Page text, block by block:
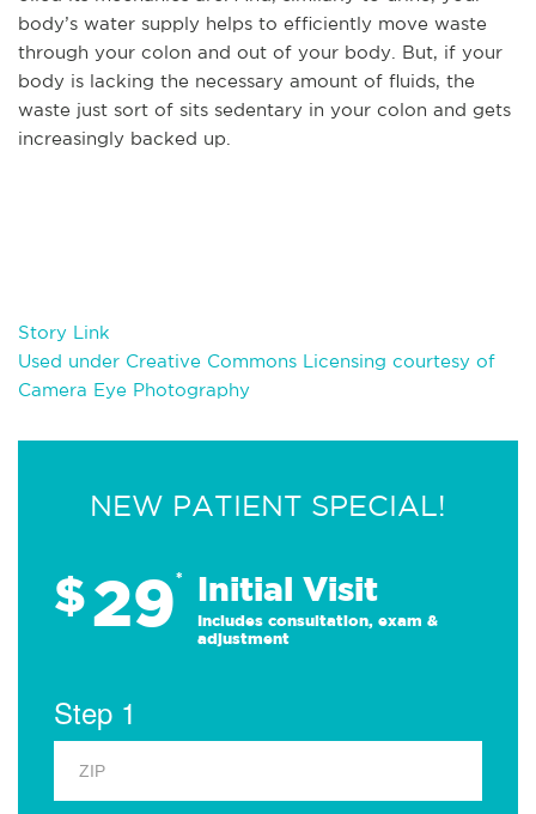
body’s water supply helps to efficiently move waste
through your colon and out of your body. But, if your
body is lacking the necessary amount of fluids, the
waste just sort of sits sedentary in your colon and gets
increasingly backed up.
Story Link
Used under Creative Commons Licensing courtesy of
Camera Eye Photography
NEW PATIENT SPECIAL!
$29* Initial Visit
Includes consultation, exam &
adjustment
Step 1